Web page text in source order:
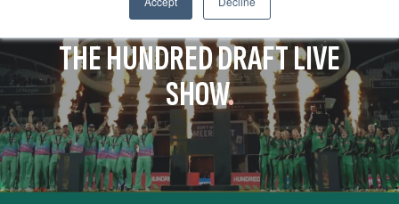
SETTING A NEW STANDARD WITH
THE HUNDRED DRAFT LIVE
SHOW.